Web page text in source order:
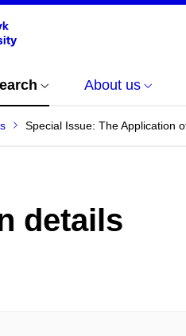
About us
Special Issue: The Application
details